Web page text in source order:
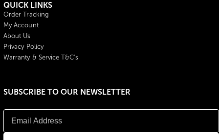
QUICK LINKS
Order Tracking
My Account
About Us
Privacy Policy
Warranty & Service T&C's
SUBSCRIBE TO OUR NEWSLETTER